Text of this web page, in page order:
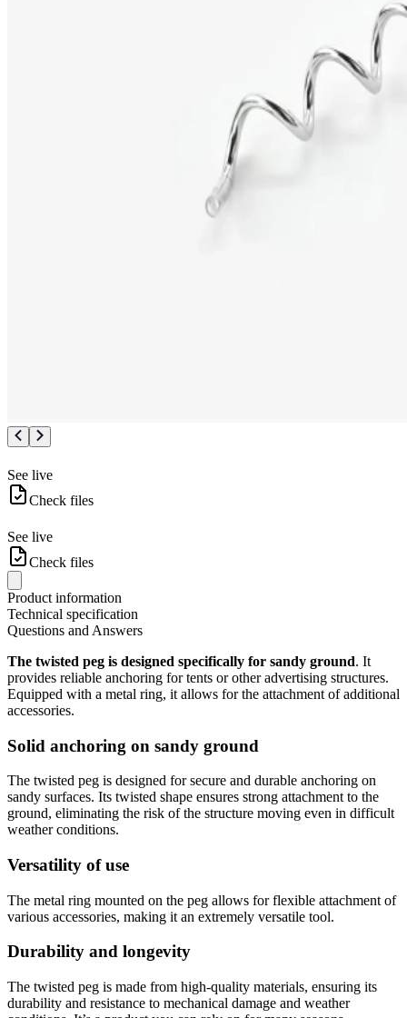
See live
Check files
See live
Check files
Product information
Technical specification
Questions and Answers
The twisted peg is designed specifically for sandy ground. It
provides reliable anchoring for tents or other advertising structures.
Equipped with a metal ring, it allows for the attachment of additional
accessories.
Solid anchoring on sandy ground
The twisted peg is designed for secure and durable anchoring on
sandy surfaces. Its twisted shape ensures strong attachment to the
ground, eliminating the risk of the structure moving even in difficult
weather conditions.
Versatility of use
The metal ring mounted on the peg allows for flexible attachment of
various accessories, making it an extremely versatile tool.
Durability and longevity
The twisted peg is made from high-quality materials, ensuring its
durability and resistance to mechanical damage and weather